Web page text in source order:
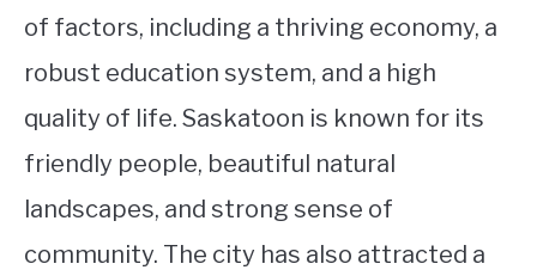
of factors, including a thriving economy, a
robust education system, and a high
quality of life. Saskatoon is known for its
friendly people, beautiful natural
landscapes, and strong sense of
community. The city has also attracted a